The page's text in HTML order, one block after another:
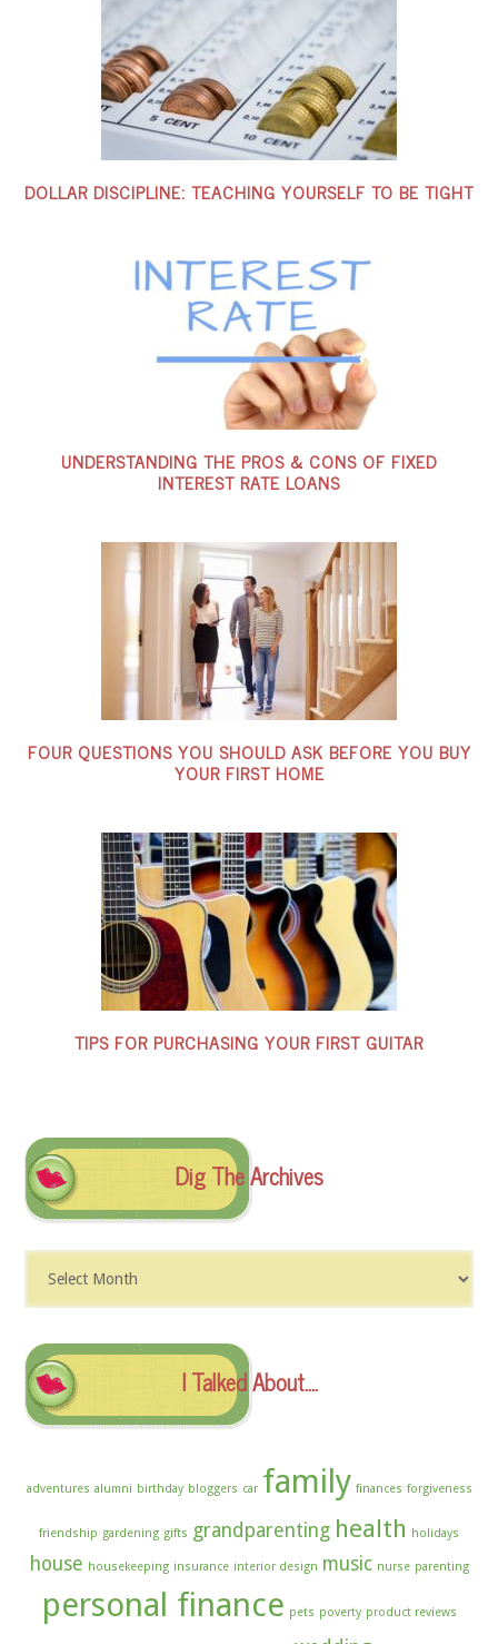
DOLLAR DISCIPLINE: TEACHING YOURSELF TO BE TIGHT
UNDERSTANDING THE PROS & CONS OF FIXED
INTEREST RATE LOANS
FOUR QUESTIONS YOU SHOULD ASK BEFORE YOU BUY
YOUR FIRST HOME
TIPS FOR PURCHASING YOUR FIRST GUITAR
Dig The Archives
The
I Talked About….
adventures alumni birthday bloggers car family finances forgiveness
friendship gardening gifts grandparenting health holidays
house housekeeping insurance interior design music nurse parenting
personal finance pets poverty product reviews